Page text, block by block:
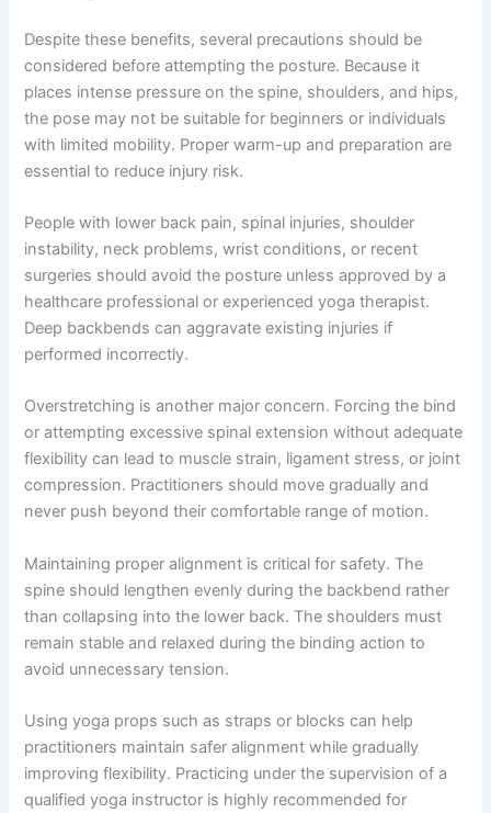
Despite these benefits, several precautions should be
considered before attempting the posture. Because it
places intense pressure on the spine, shoulders, and hips,
the pose may not be suitable for beginners or individuals
with limited mobility. Proper warm-up and preparation are
essential to reduce injury risk.
People with lower back pain, spinal injuries, shoulder
instability, neck problems, wrist conditions, or recent
surgeries should avoid the posture unless approved by a
healthcare professional or experienced yoga therapist.
Deep backbends can aggravate existing injuries if
performed incorrectly.
Overstretching is another major concern. Forcing the bind
or attempting excessive spinal extension without adequate
flexibility can lead to muscle strain, ligament stress, or joint
compression. Practitioners should move gradually and
never push beyond their comfortable range of motion.
Maintaining proper alignment is critical for safety. The
spine should lengthen evenly during the backbend rather
than collapsing into the lower back. The shoulders must
remain stable and relaxed during the binding action to
avoid unnecessary tension.
Using yoga props such as straps or blocks can help
practitioners maintain safer alignment while gradually
improving flexibility. Practicing under the supervision of a
qualified yoga instructor is highly recommended for